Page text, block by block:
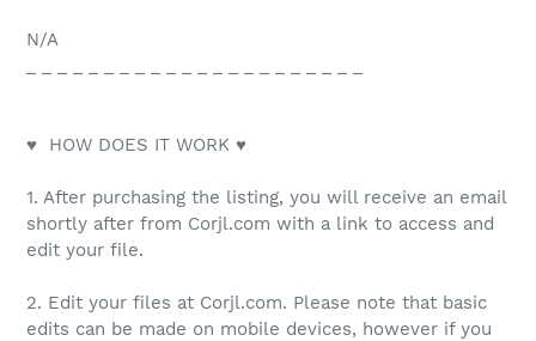
N/A
♥ HOW DOES IT WORK ♥
1. After purchasing the listing, you will receive an email
shortly after from Corjl.com with a link to access and
edit your file.
2. Edit your files at Corjl.com. Please note that basic
edits can be made on mobile devices, however if you